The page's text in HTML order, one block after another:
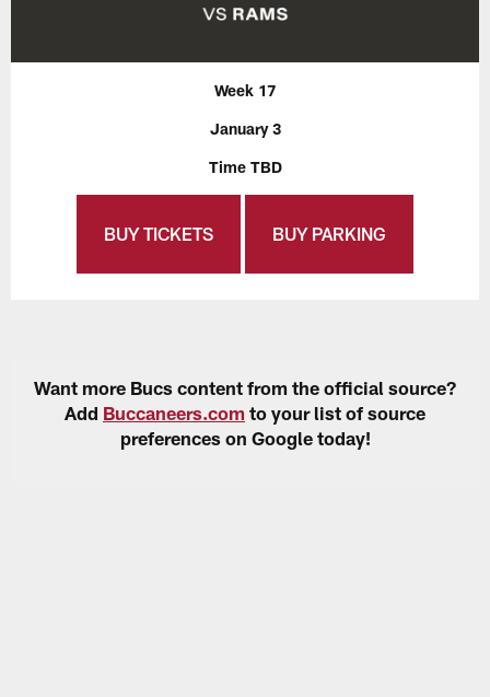
Week 17
January 3
Time TBD
BUY TICKETS BUY PARKING
Want more Bucs content from the official source?
Add Buccaneers.com to your list of source
preferences on Google today!